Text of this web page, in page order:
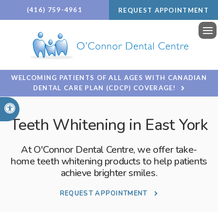
Accessible Version
(416) 759-4961 REQUEST APPOINTMENT
WELCOMING PATIENTS OF ALL AGES WITH CANADIAN
DENTAL CARE PLAN (CDCP) COVERAGE!
Teeth Whitening in East York
AtO'Connor Dental Centre, we offer take-
home teeth whitening products to help patients
achieve brighter smiles.
REQUEST APPOINTMENT